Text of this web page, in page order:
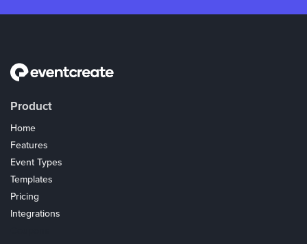
Product
Home
Features
Event Types
Templates
Pricing
Integrations